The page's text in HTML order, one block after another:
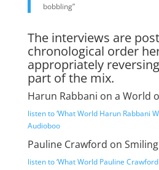
bobbling”
The interviews are
chronological order
appropriately
part of the mix.
Harun Rabbani on a World
listen to ‘What World Harun Rabbani
Audioboo
Pauline Crawford on
listen to ‘What World Pauline